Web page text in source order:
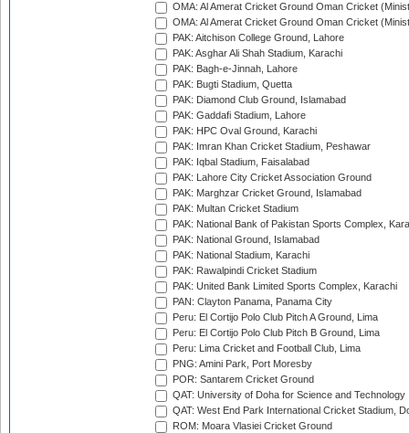
OMA: Al Amerat Cricket Ground Oman Cricket
OMA: Al Amerat Cricket Ground Oman Cricket
PAK: Aitchison College Ground, Lahore
PAK: Asghar Ali Shah Stadium, Karachi
PAK: Bagh-e-Jinnah, Lahore
PAK: Bugti Stadium, Quetta
PAK: Diamond Club Ground, Islamabad
PAK: Gaddafi Stadium, Lahore
PAK: HPC Oval Ground, Karachi
PAK: Imran Khan Cricket Stadium, Peshawar
PAK: Iqbal Stadium, Faisalabad
PAK: Lahore City Cricket Association Ground
PAK: Marghzar Cricket Ground, Islamabad
PAK: Multan Cricket Stadium
PAK: National Bank of Pakistan Sports Complex,
PAK: National Ground, Islamabad
PAK: National Stadium, Karachi
PAK: Rawalpindi Cricket Stadium
PAK: United Bank Limited Sports Complex, Karachi
PAN: Clayton Panama, Panama City
Peru: El Cortijo Polo Club Pitch A Ground, Lima
Peru: El Cortijo Polo Club Pitch B Ground, Lima
Peru: Lima Cricket and Football Club, Lima
PNG: Amini Park, Port Moresby
POR: Santarem Cricket Ground
QAT: University of Doha for Science and Technology
QAT: West End Park International Cricket Stadium,
ROM: Moara Vlasiei Cricket Ground